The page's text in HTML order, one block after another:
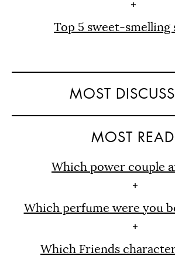
Top 5 sweet-smelling
MOST
MOST READ
Which power couple
Which perfume were you
Which Friends